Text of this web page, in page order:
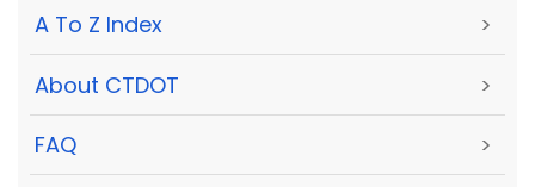
A To Z Index >
About CTDOT >
FAQ >